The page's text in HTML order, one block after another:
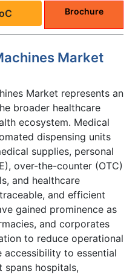
Brochure
Market
Market represents an
broader healthcare
ecosystem. Medical
dispensing units
supplies, personal
over-the-counter (OTC)
and healthcare
and efficient
gained prominence as
and corporates
to reduce operational
accessibility to essential
spans hospitals,